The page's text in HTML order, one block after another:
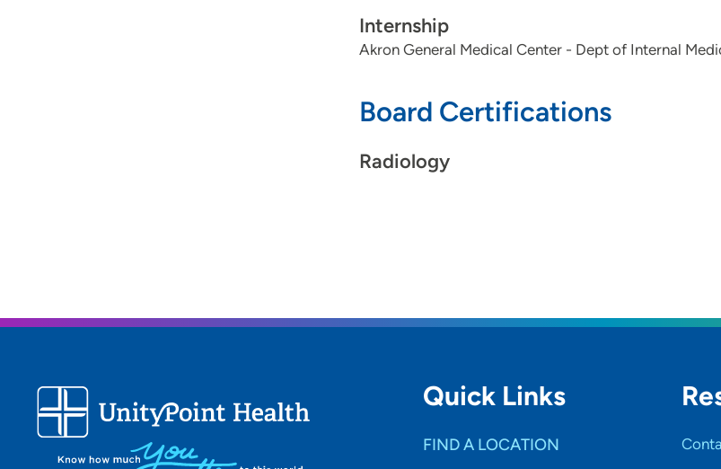
Internship
Akron General Medical Center - Dept of Internal
Board Certifications
Radiology
Quick Links
FIND A LOCATION